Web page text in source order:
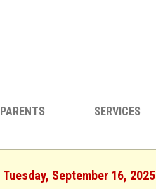
PARENTS SERVICES
September 16, 2025